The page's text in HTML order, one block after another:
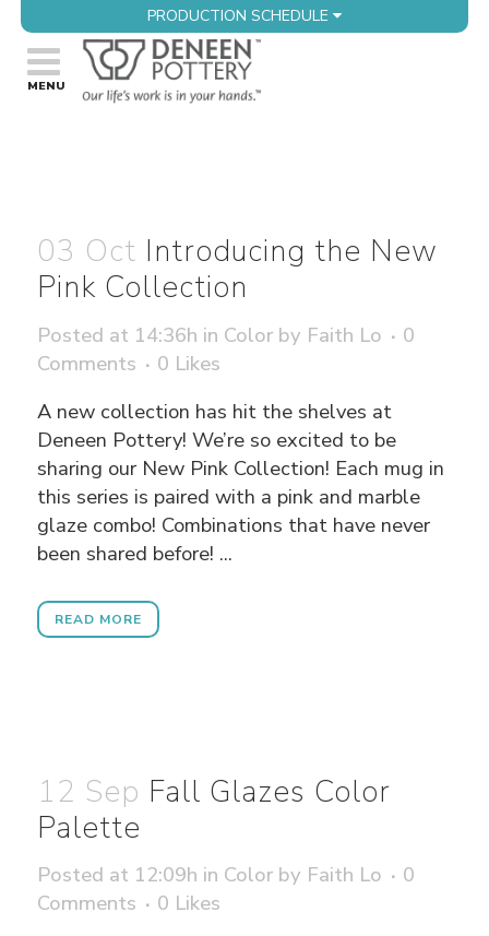
PRODUCTION SCHEDULE
03 Oct Introducing the New
Pink Collection
Posted at 14:36h in Color by Faith Lo
0
Comments
0 Likes
A new collection has hit the shelves at
Deneen Pottery! We’re so excited to be
sharing our New Pink Collection! Each mug in
this series is paired with a pink and marble
glaze combo! Combinations that have never
been shared before! ...
READ MORE
12 Sep Fall Glazes Color
Palette
Posted at 12:09h in Color by Faith Lo
0
Comments
0 Likes